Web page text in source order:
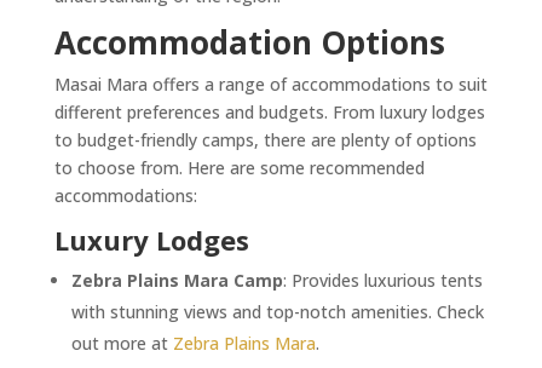
Accommodation Options
Masai Mara offers a range of accommodations to suit
different preferences and budgets. From luxury lodges
to budget-friendly camps, there are plenty of options
to choose from. Here are some recommended
accommodations:
Luxury Lodges
Zebra Plains Mara Camp: Provides luxurious tents
with stunning views and top-notch amenities. Check
out more at Zebra Plains Mara.